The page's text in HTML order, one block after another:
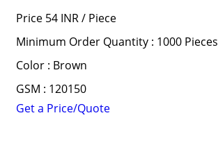
Price 54 INR / Piece
Minimum Order Quantity : 1000 Pieces
Color : Brown
GSM : 120150
Get a Price/Quote